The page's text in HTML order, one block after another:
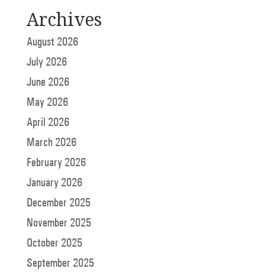
Archives
August 2026
July 2026
June 2026
May 2026
April 2026
March 2026
February 2026
January 2026
December 2025
November 2025
October 2025
September 2025